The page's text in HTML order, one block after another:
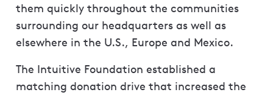
them quickly throughout the communities
surrounding our headquarters as well as
elsewhere in the U.S., Europe and Mexico.
The Intuitive Foundation established a
matching donation drive that increased the